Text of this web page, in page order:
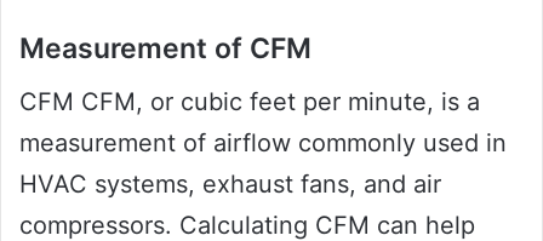
Measurement of CFM
CFM CFM, or cubic feet per minute, is a
measurement of airflow commonly used in
HVAC systems, exhaust fans, and air
compressors. Calculating CFM can help